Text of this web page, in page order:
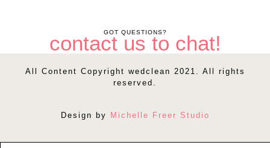
GOT QUESTIONS?
contact us to chat!
All Content Copyright wedclean 2021. All rights
reserved.
Design by Michelle Freer Studio